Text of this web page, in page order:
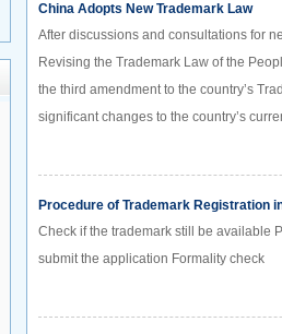
China Adopts New Trademark Law
After discussions and consultations for
Revising the Trademark Law of the
the third amendment to the country’s
significant changes to the country’s
Procedure of Trademark Registration
Check if the trademark still be available
submit the application Formality check